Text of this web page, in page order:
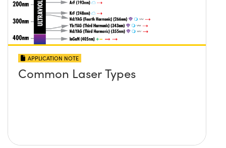
APPLICATION NOTE
Common Laser Types